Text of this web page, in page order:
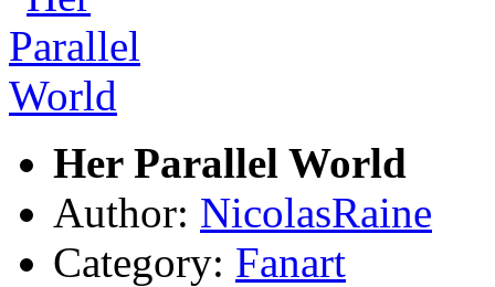
Her Parallel World
Author: NicolasRaine
Category: Fanart